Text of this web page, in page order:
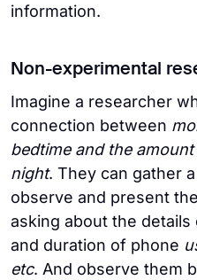
information.
Non-experimental
Imagine a researcher
connection between
bedtime and the
night. They can gather
observe and present
asking about the
and duration of phone
etc. And observe them